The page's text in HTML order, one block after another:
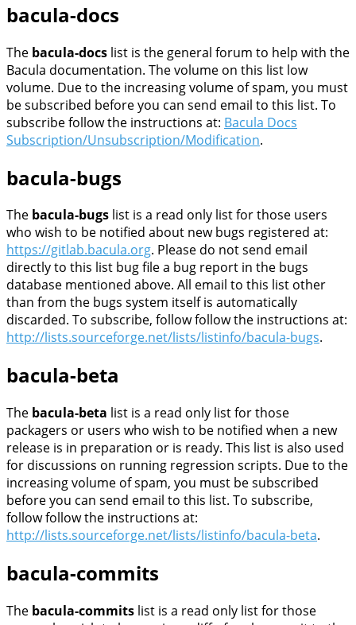
bacula-docs
The bacula-docs list is the general forum to help with the
Bacula documentation. The volume on this list low
volume. Due to the increasing volume of spam, you must
be subscribed before you can send email to this list. To
subscribe follow the instructions at: Bacula Docs
Subscription/Unsubscription/Modification.
bacula-bugs
The bacula-bugs list is a read only list for those users
who wish to be notified about new bugs registered at:
https://gitlab.bacula.org. Please do not send email
directly to this list bug file a bug report in the bugs
database mentioned above. All email to this list other
than from the bugs system itself is automatically
discarded. To subscribe, follow follow the instructions at:
http://lists.sourceforge.net/lists/listinfo/bacula-bugs.
bacula-beta
The bacula-beta list is a read only list for those
packagers or users who wish to be notified when a new
release is in preparation or is ready. This list is also used
for discussions on running regression scripts. Due to the
increasing volume of spam, you must be subscribed
before you can send email to this list. To subscribe,
follow follow the instructions at:
http://lists.sourceforge.net/lists/listinfo/bacula-beta.
bacula-commits
The bacula-commits list is a read only list for those